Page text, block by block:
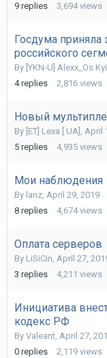
9 replies 3,694 views
Госдума приняла
российского
By [YKN-U] Alexx_Os
4 replies 2,816 views
Новый
By [ET] Lexa [ UA] , April
5 replies 4,935 views
Мои наблюдения
By lanz, April 29, 2019
8 replies 4,674 views
Оплата серверов
By LiSiCin, April 27,
3 replies 4,211 views
Инициатива
кодекс РФ
By Valeant, April 27,
0 replies 2,119 views